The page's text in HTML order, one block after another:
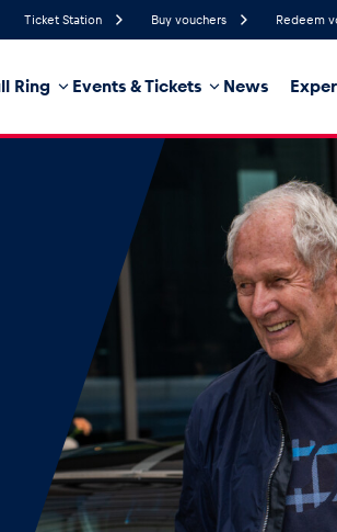
Ticket Station Buy vouchers Redeem
Ring Events & Tickets News
Probability of Precipitation
Business locations Glossary